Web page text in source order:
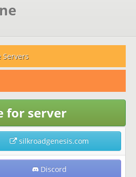
Servers
for server
silkroadgenesis.com
Discord